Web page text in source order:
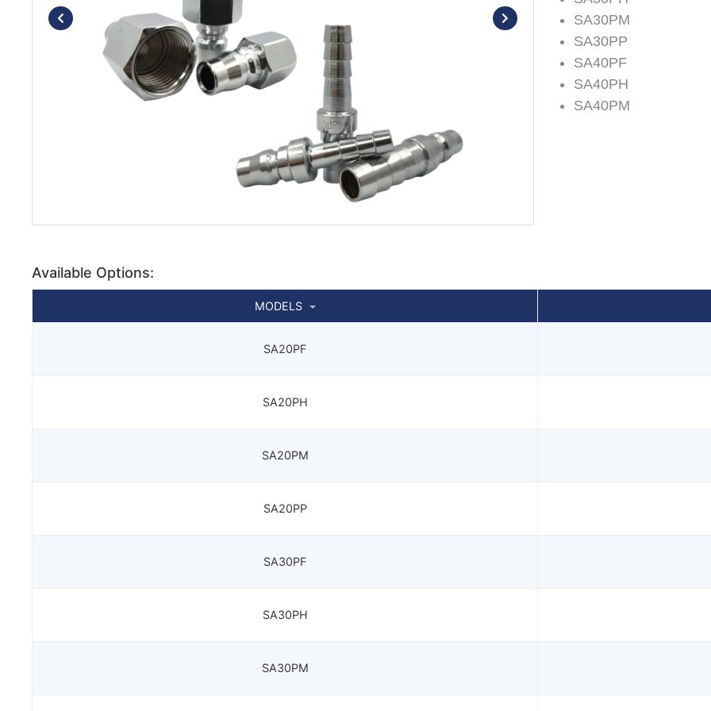
SA30PM
SA30PP
SA40PF
SA40PH
SA40PM
Available Options:
MODELS
SA20PF
SA20PH
SA20PM
SA20PP
SA30PF
SA30PH
SA30PM